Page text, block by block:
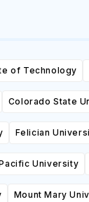
of Technology
Colorado State
Felician
University
Mount Mary